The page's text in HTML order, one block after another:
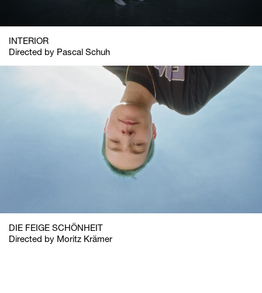
INTERIOR
Directed by Pascal Schuh
DIE FEIGE SCHÖNHEIT
Directed by Moritz Krämer